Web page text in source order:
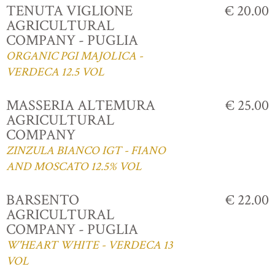
TENUTA VIGLIONE
AGRICULTURAL
COMPANY - PUGLIA
ORGANIC PGI MAJOLICA -
VERDECA 12.5 VOL
€ 20.00
MASSERIA ALTEMURA
AGRICULTURAL
COMPANY
ZINZULA BIANCO IGT - FIANO
AND MOSCATO 12.5% VOL
€ 25.00
BARSENTO
AGRICULTURAL
COMPANY - PUGLIA
W'HEART WHITE - VERDECA 13
VOL
€ 22.00